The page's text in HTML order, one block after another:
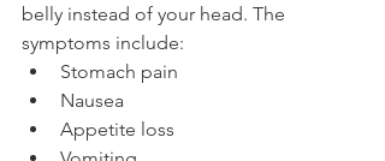
belly instead of your head. The
symptoms include:
Stomach pain
Nausea
Appetite loss